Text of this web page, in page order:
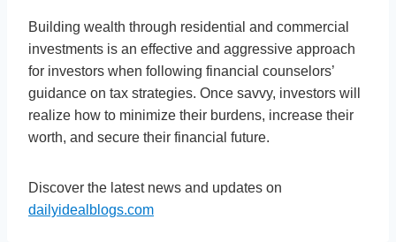
Building wealth through residential and commercial
investments is an effective and aggressive approach
for investors when following financial counselors’
guidance on tax strategies. Once savvy, investors will
realize how to minimize their burdens, increase their
worth, and secure their financial future.
Discover the latest news and updates on
dailyidealblogs.com